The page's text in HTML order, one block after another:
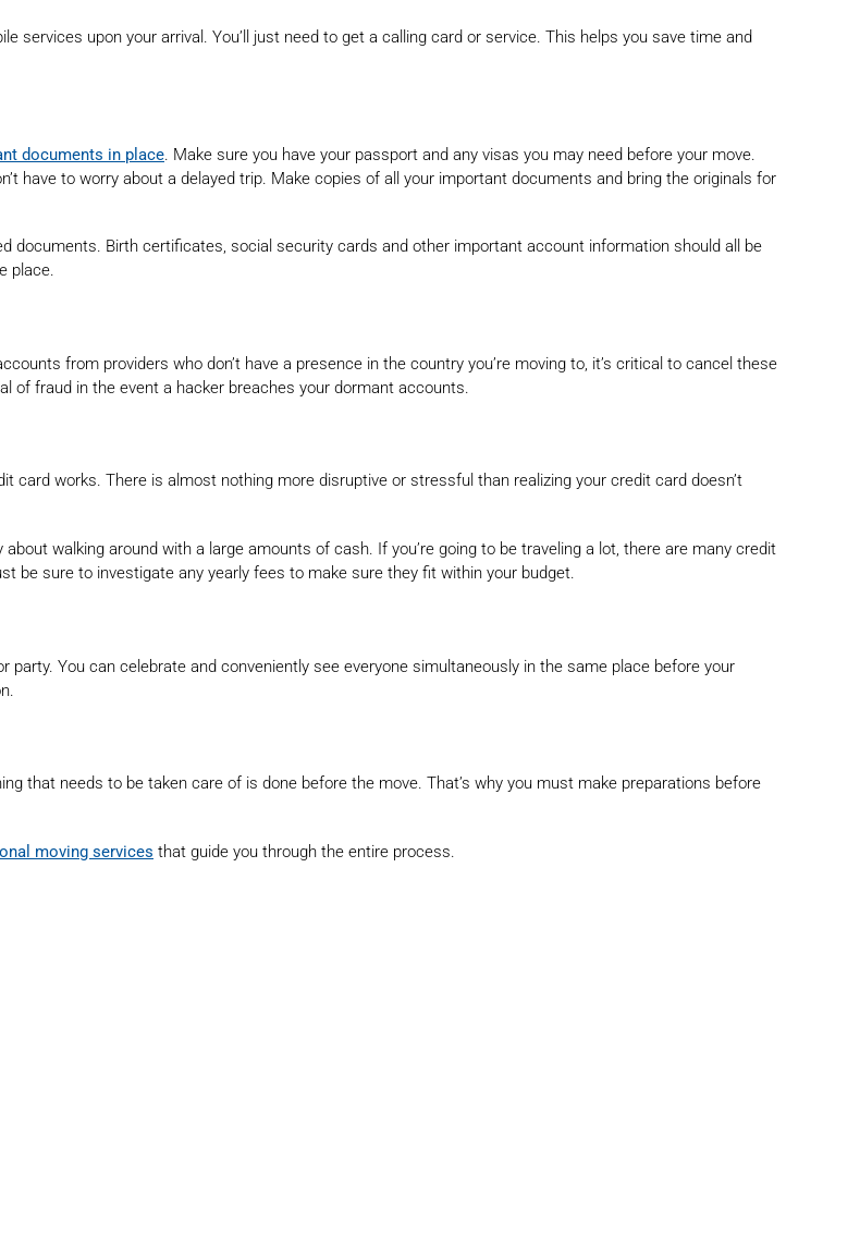
services upon your arrival. You’ll just need to get a calling card or service. This helps you save time and
documents in place. Make sure you have your passport and any visas you may need before your move.
have to worry about a delayed trip. Make copies of all your important documents and bring the originals for
documents. Birth certificates, social security cards and other important account information should all be
place.
from providers who don’t have a presence in the country you’re moving to, it’s critical to cancel these
of fraud in the event a hacker breaches your dormant accounts.
card works. There is almost nothing more disruptive or stressful than realizing your credit card doesn’t
walking around with a large amounts of cash. If you’re going to be traveling a lot, there are many credit
be sure to investigate any yearly fees to make sure they fit within your budget.
party. You can celebrate and conveniently see everyone simultaneously in the same place before your
that needs to be taken care of is done before the move. That’s why you must make preparations before
moving services that guide you through the entire process.